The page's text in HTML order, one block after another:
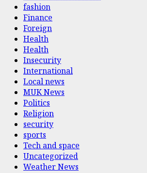
fashion
Finance
Foreign
Health
Health
Insecurity
International
Local news
MUK News
Politics
Religion
security
sports
Tech and space
Uncategorized
Weather News